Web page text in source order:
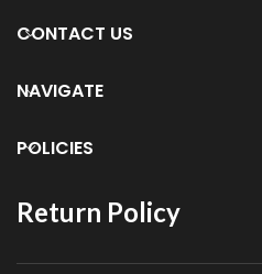
CONTACT US
NAVIGATE
POLICIES
Return Policy